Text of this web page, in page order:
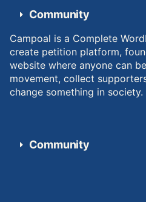
Community
Campoal is a Complete
create petition platform,
website where anyone can
movement, collect
change something in society.
Community